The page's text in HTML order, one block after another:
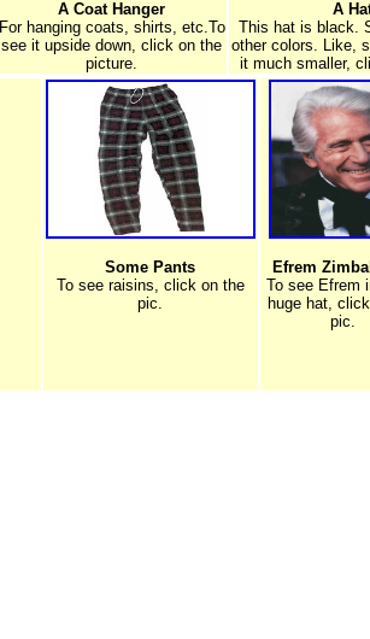
A Coat Hanger
For hanging coats, shirts, etc.To
see it upside down, click on the
picture.
A
This hat is black.
other colors. Like,
it much smaller,
Some Pants
To see raisins, click on the
pic.
Efrem
To see Efrem
huge hat,
pic.